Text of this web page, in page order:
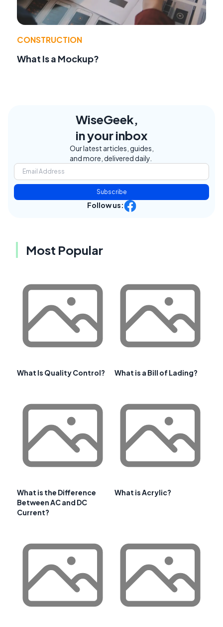
CONSTRUCTION
What Is a Mockup?
WiseGeek,
in your inbox
Our latest articles, guides,
and more, delivered daily.
Subscribe
Follow us:
Most Popular
What Is Quality Control? What is a Bill of Lading?
What is the Difference
Between AC and DC
Current?
What is Acrylic?